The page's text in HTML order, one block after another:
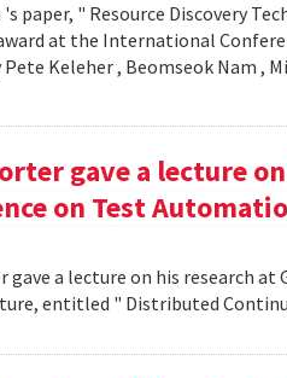
paper, " Resource Discovery
at the International
Keleher , Beomseok Nam ,
gave a lecture
on Test
gave a lecture on his research
entitled " Distributed